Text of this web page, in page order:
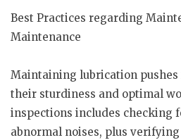
Best Practices regarding
Maintenance
Maintaining lubrication
their sturdiness and optimal
inspections includes checking
abnormal noises, plus